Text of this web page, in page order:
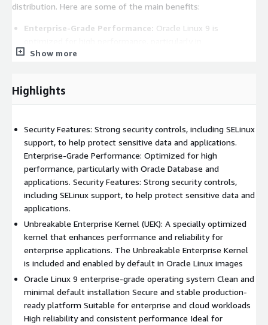
distribution. Here are some of the main benefits:
Enterprise-Grade Performance:
environments that require large-scale deployments.
Enterprise Kernel, which is specifically designed for
Security Features:Oracle Linux 9 comes with strong
security features, including SELinux (Security-Enhanced
Linux), which provides fine-grained access control. It also has
advanced encryption support, audit tools, and security
patches delivered promptly by Oracle, helping to ensure
compliance with various industry standards.
Compatibility and Integration with Oracle Products:
Oracle Linux is tightly integrated with Oracles suite of
enterprise products, including Oracle Database, Oracle Cloud
Infrastructure, and Oracle Enterprise Manager.
Kernel Live Patching:With Oracle Linux 9, the Unbreakable
Enterprise Kernel (UEK) supports live patching, meaning the
kernel can be updated without rebooting the system.
Long-Term Support and Stability:Oracle Linux 9 offers
long-term support with regular updates and patches
Show more
Highlights
Security Features: Strong security controls, including SELinux
support, to help protect sensitive data and applications.
Enterprise-Grade Performance: Optimized for high
performance, particularly with Oracle Database and
applications. Security Features: Strong security controls,
including SELinux support, to help protect sensitive data and
applications.
Unbreakable Enterprise Kernel (UEK): A specially optimized
kernel that enhances performance and reliability for
enterprise applications. The Unbreakable Enterprise Kernel
is included and enabled by default in Oracle Linux images
Oracle Linux 9 enterprise-grade operating system Clean and
minimal default installation Secure and stable production-
ready platform Suitable for enterprise and cloud workloads
High reliability and consistent performance Ideal for